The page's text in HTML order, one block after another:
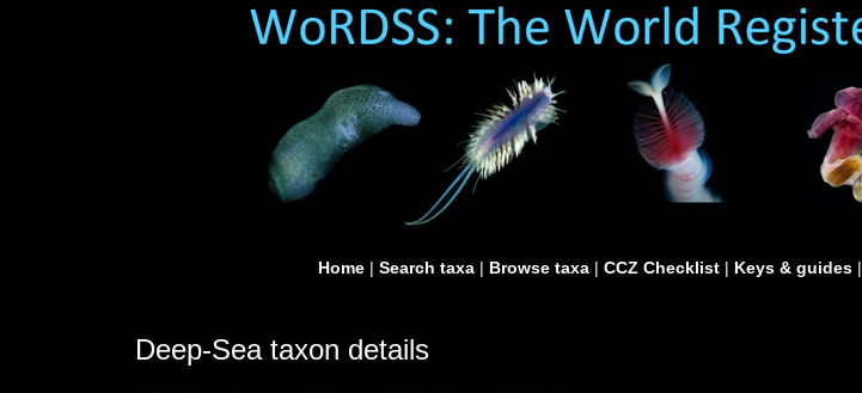
Home | Search taxa | Browse taxa | CCZ Checklist | Keys & guides |
Deep-Sea taxon details